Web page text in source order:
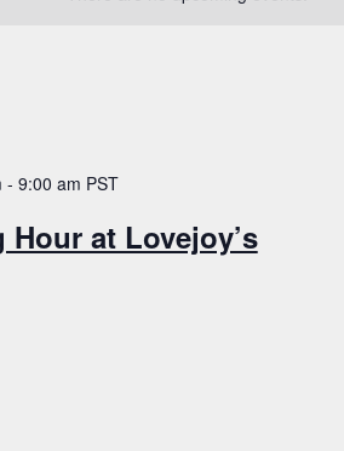
- 9:00 am PST
at Lovejoy’s